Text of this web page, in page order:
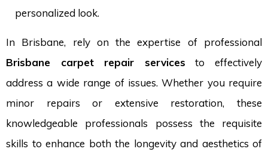
personalized look.
In Brisbane, rely on the expertise of professional
Brisbane carpet repair services to effectively
address a wide range of issues. Whether you require
minor repairs or extensive restoration, these
knowledgeable professionals possess the requisite
skills to enhance both the longevity and aesthetics of